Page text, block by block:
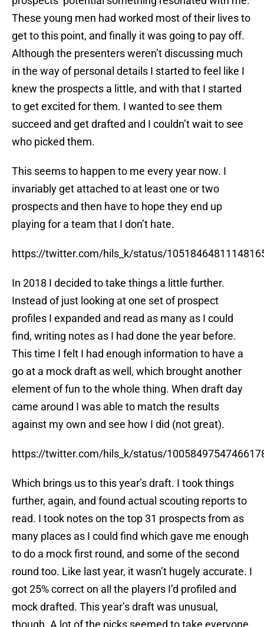
These young men had worked most of their lives to
get to this point, and finally it was going to pay off.
Although the presenters weren’t discussing much
in the way of personal details I started to feel like I
knew the prospects a little, and with that I started
to get excited for them. I wanted to see them
succeed and get drafted and I couldn’t wait to see
who picked them.
invariably get attached to at least one or two
prospects and then have to hope they end up
playing for a team that I don’t hate.
Instead of just looking at one set of prospect
profiles I expanded and read as many as I could
find, writing notes as I had done the year before.
This time I felt I had enough information to have a
go at a mock draft as well, which brought another
element of fun to the whole thing. When draft day
came around I was able to match the results
against my own and see how I did (not great).
further, again, and found actual scouting reports to
read. I took notes on the top 31 prospects from as
many places as I could find which gave me enough
to do a mock first round, and some of the second
round too. Like last year, it wasn’t hugely accurate. I
got 25% correct on all the players I’d profiled and
mock drafted. This year’s draft was unusual,
though. A lot of the picks seemed to take everyone